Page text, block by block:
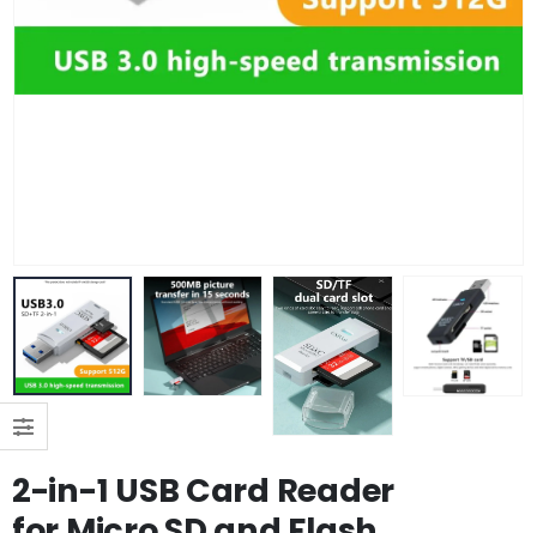
2-in-1 USB Card Reader